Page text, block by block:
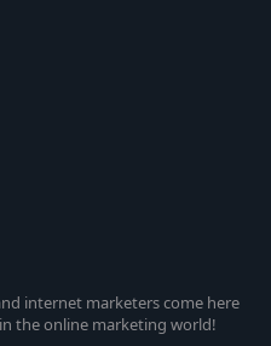
internet marketers come here
the online marketing world!